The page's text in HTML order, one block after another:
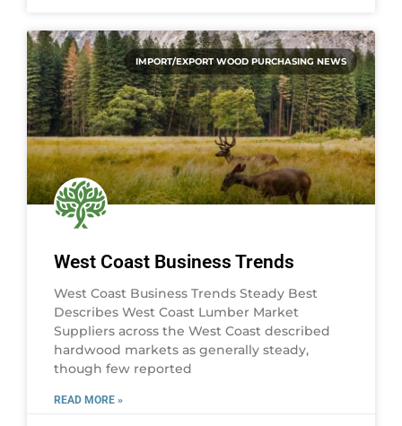
IMPORT/EXPORT WOOD PURCHASING NEWS
West Coast Business Trends
West Coast Business Trends Steady Best
Describes West Coast Lumber Market
Suppliers across the West Coast described
hardwood markets as generally steady,
though few reported
READ MORE »